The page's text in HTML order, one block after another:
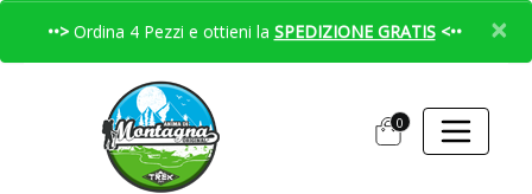
••> Ordina 4 Pezzi e ottieni la SPEDIZIONE GRATIS<•• ×
0